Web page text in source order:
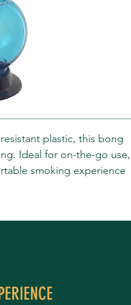
plastic, this bong
Ideal for on-the-go use,
smoking experience